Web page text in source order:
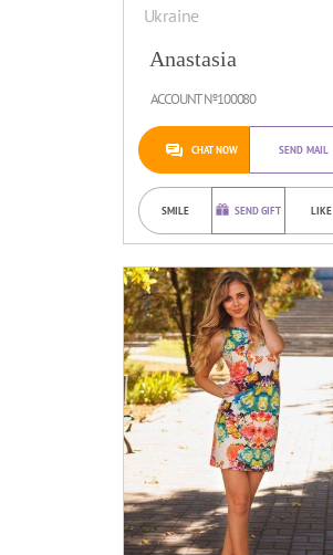
Ukraine
Anastasia
ACCOUNT №100080
CHAT NOW SEND MAIL
SMILE SEND GIFT LIKE